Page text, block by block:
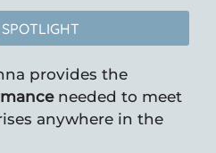
provides the
needed to meet
anywhere in the